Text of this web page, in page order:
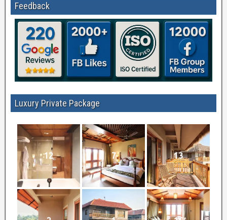
Feedback
Luxury Private Package
12 7 13